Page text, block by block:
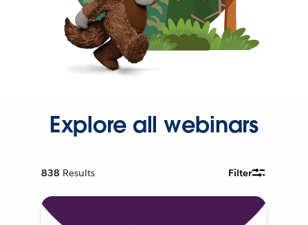
Explore all webinars
838 Results Filter